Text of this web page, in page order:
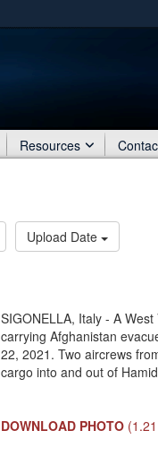
Share sensitive
Resources
Upload Date
SIGONELLA, Italy - A
carrying Afghanistan
22, 2021. Two aircrews
cargo into and out of
DOWNLOAD PHOTO